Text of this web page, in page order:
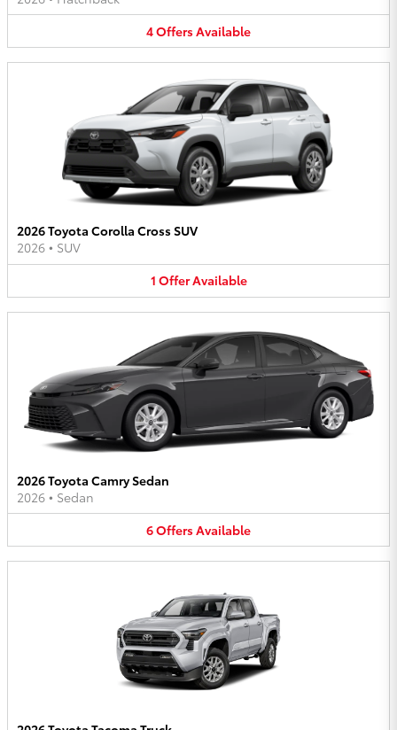
4OffersAvailable
2026 Toyota Corolla Cross SUV
2026 • SUV
1 OfferAvailable
2026 Toyota Camry Sedan
2026 • Sedan
6OffersAvailable